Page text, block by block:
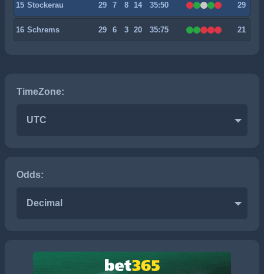
15 Stockerau 29 7 8 14 35:50 29
16 Schrems 29 6 3 20 35:75 21
TimeZone:
UTC
Odds:
Decimal